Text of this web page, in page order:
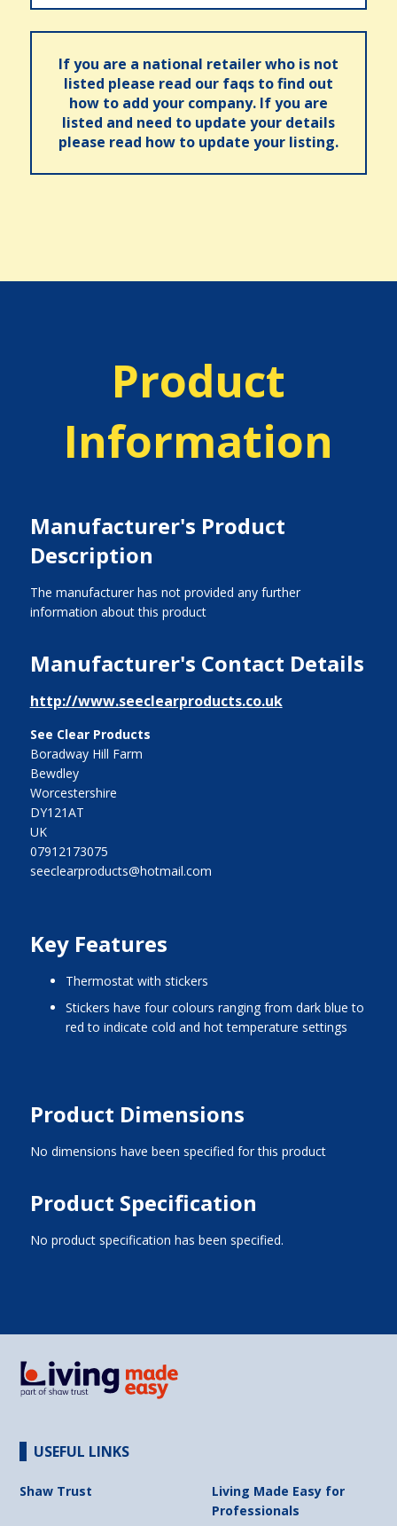
If you are a national retailer who is not
listed please read our faqs to find out
how to add your company. If you are
listed and need to update your details
please read how to update your listing.
Product
Information
Manufacturer's Product
Description
The manufacturer has not provided any further
information about this product
Manufacturer's Contact Details
http://www.seeclearproducts.co.uk
See Clear Products
Boradway Hill Farm
Bewdley
Worcestershire
DY121AT
UK
07912173075
seeclearproducts@hotmail.com
Key Features
thermostat with stickers
stickers have four colours ranging from dark blue to
red to indicate cold and hot temperature settings
Product Dimensions
No dimensions have been specified for this product
Product Specification
No product specification has been specified.
USEFUL LINKS
Shaw Trust
Living Made Easy for
Professionals